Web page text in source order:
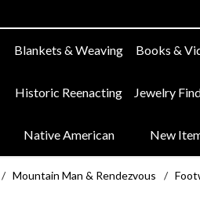
Blankets & Weaving Books &
Historic Reenacting Jewelry
Native American New
/ Mountain Man & Rendezvous /